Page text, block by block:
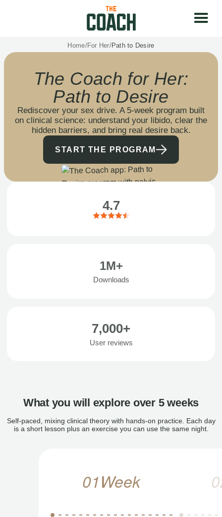
Home/For Her/Path to Desire
The Coach for Her:
Path to Desire
Rediscover your sex drive. A 5-week program built
on clinical science: understand your libido, clear the
hidden barriers, and bring real desire back.
START THE PROGRAM
4.7
1M+
Downloads
7,000+
User reviews
What you will explore over 5 weeks
Self-paced, mixing clinical theory with hands-on practice. Each day
is a short lesson plus an exercise you can use the same night.
01Week